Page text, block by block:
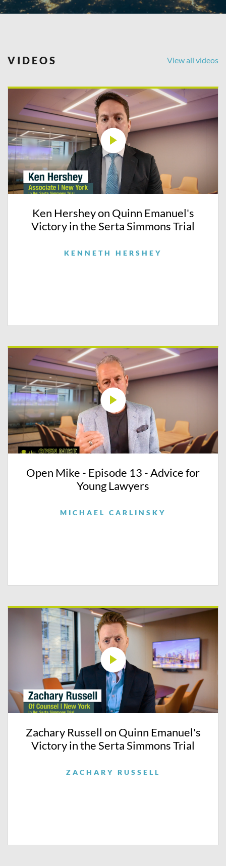
VIDEOS View all videos
Ken Hershey on Quinn Emanuel's
Victory in the Serta Simmons Trial
KENNETH HERSHEY
Open Mike - Episode 13 - Advice for
Young Lawyers
MICHAEL CARLINSKY
Zachary Russell on Quinn Emanuel's
Victory in the Serta Simmons Trial
ZACHARY RUSSELL